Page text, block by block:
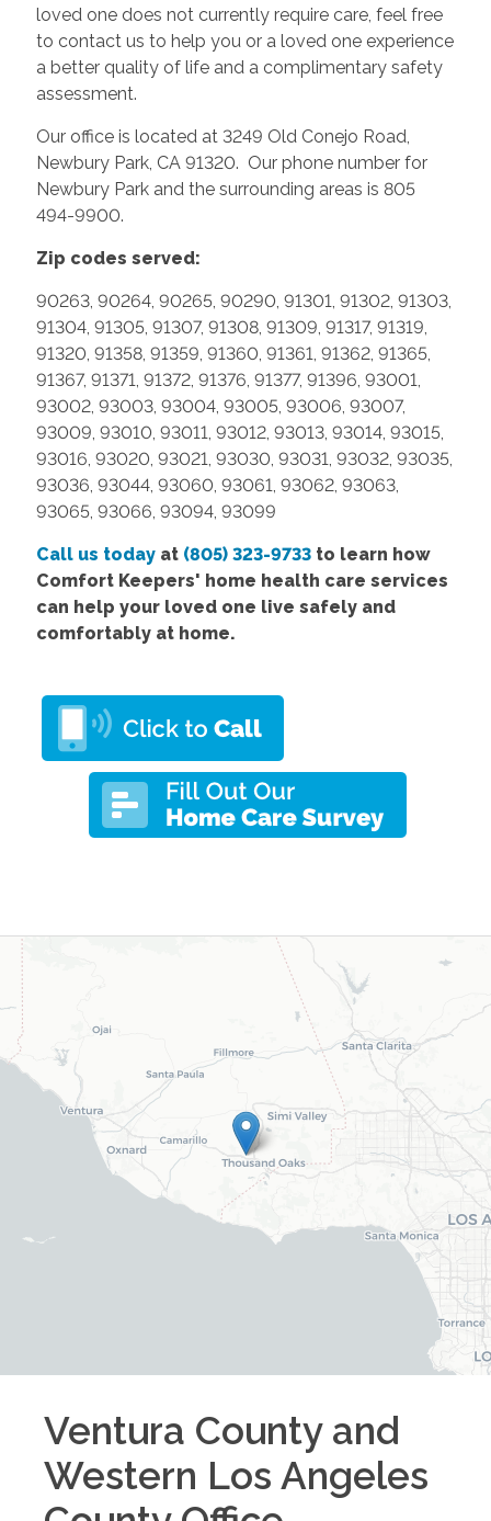
loved one does not currently require care, feel free
to contact us to help you or a loved one experience
a better quality of life and a complimentary safety
assessment.
Our office is located at 3249 Old Conejo Road,
Newbury Park, CA 91320. Our phone number for
Newbury Park and the surrounding areas is 805
494-9900.
Zip codes served:
90263, 90264, 90265, 90290, 91301, 91302, 91303,
91304, 91305, 91307, 91308, 91309, 91317, 91319,
91320, 91358, 91359, 91360, 91361, 91362, 91365,
91367, 91371, 91372, 91376, 91377, 91396, 93001,
93002, 93003, 93004, 93005, 93006, 93007,
93009, 93010, 93011, 93012, 93013, 93014, 93015,
93016, 93020, 93021, 93030, 93031, 93032, 93035,
93036, 93044, 93060, 93061, 93062, 93063,
93065, 93066, 93094, 93099
Call us todayat (805) 323-9733to learn how
Comfort Keepers' home health care services
can help your loved one live safely and
comfortably at home.
Ventura County and
Western Los Angeles